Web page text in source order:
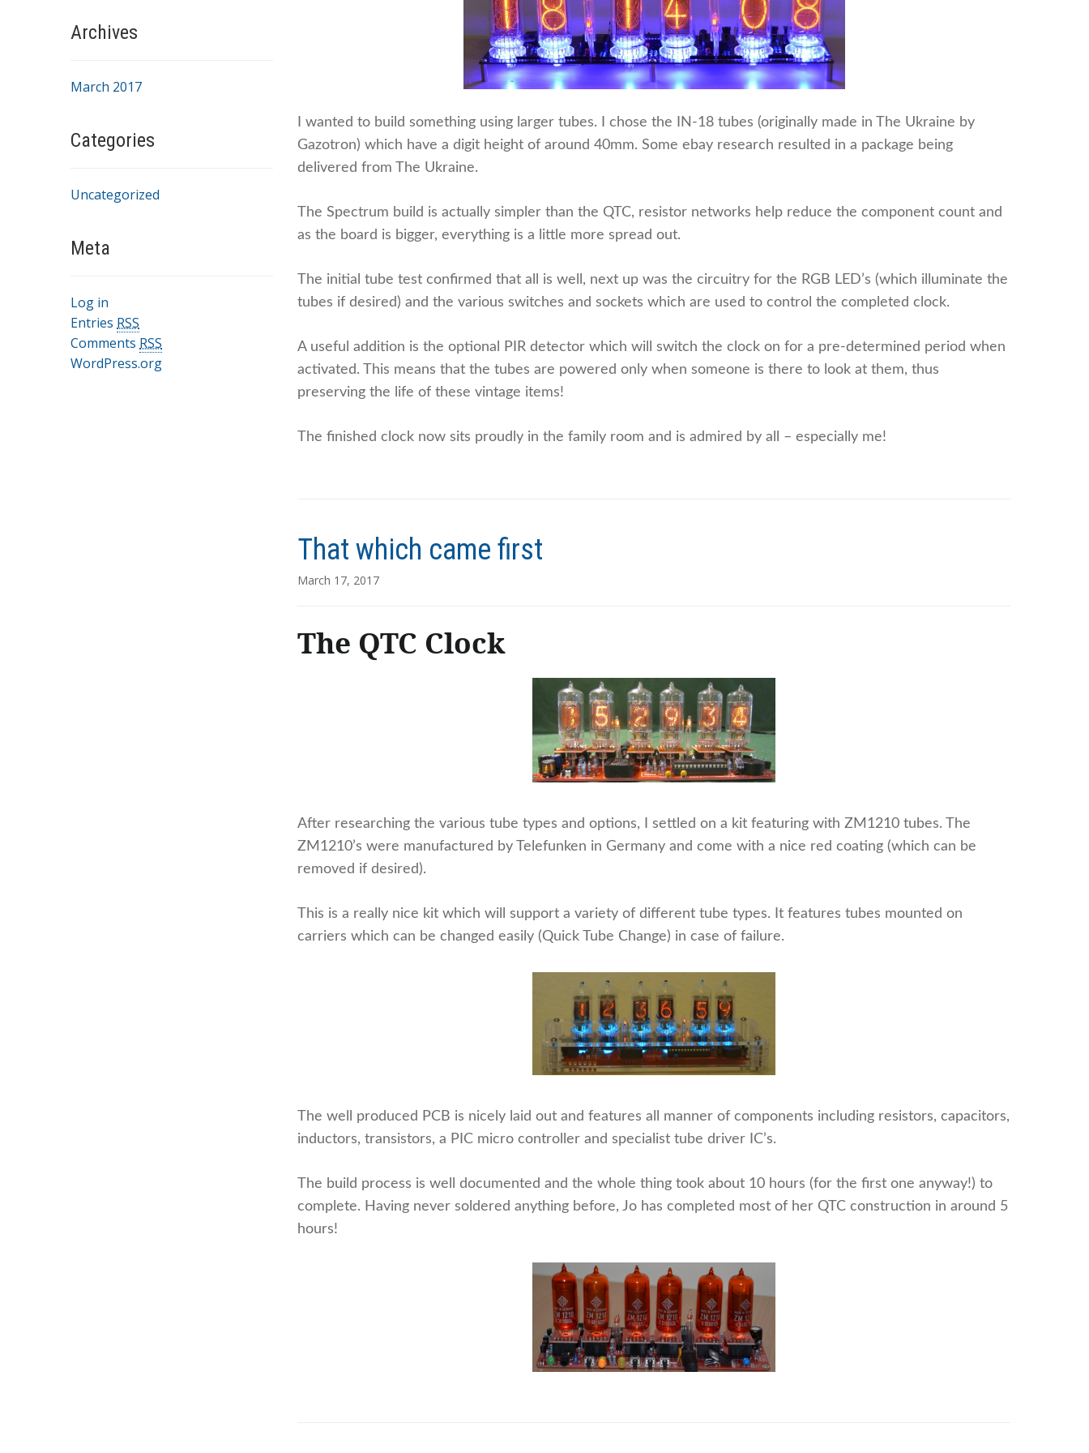
Archives
March 2017
Categories
Uncategorized
Meta
Log in
Entries RSS
Comments RSS
WordPress.org
I wanted to build something using larger tubes. I chose the IN-18 tubes (originally made in The Ukraine by
Gazotron) which have a digit height of around 40mm. Some ebay research resulted in a package being
delivered from The Ukraine.
The Spectrum build is actually simpler than the QTC, resistor networks help reduce the component count and
as the board is bigger, everything is a little more spread out.
The initial tube test confirmed that all is well, next up was the circuitry for the RGB LED’s (which illuminate the
tubes if desired) and the various switches and sockets which are used to control the completed clock.
A useful addition is the optional PIR detector which will switch the clock on for a pre-determined period when
activated. This means that the tubes are powered only when someone is there to look at them, thus
preserving the life of these vintage items!
The finished clock now sits proudly in the family room and is admired by all – especially me!
That which came first
March 17, 2017
The QTC Clock
After researching the various tube types and options, I settled on a kit featuring with ZM1210 tubes. The
ZM1210’s were manufactured by Telefunken in Germany and come with a nice red coating (which can be
removed if desired).
This is a really nice kit which will support a variety of different tube types. It features tubes mounted on
carriers which can be changed easily (Quick Tube Change) in case of failure.
The well produced PCB is nicely laid out and features all manner of components including resistors, capacitors,
inductors, transistors, a PIC micro controller and specialist tube driver IC’s.
The build process is well documented and the whole thing took about 10 hours (for the first one anyway!) to
complete. Having never soldered anything before, Jo has completed most of her QTC construction in around 5
hours!